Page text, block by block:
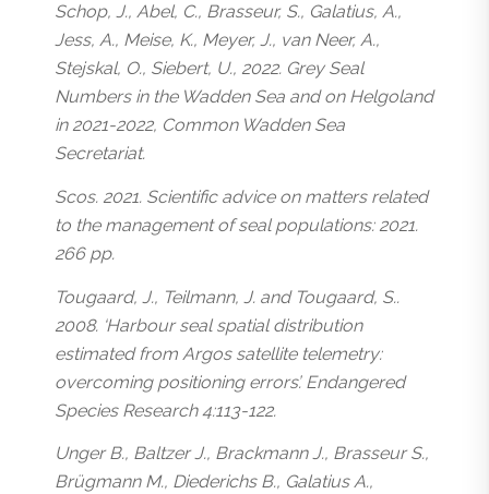
Schop, J., Abel, C., Brasseur, S., Galatius, A.,
Jess, A., Meise, K., Meyer, J., van Neer, A.,
Stejskal, O., Siebert, U., 2022. Grey Seal
Numbers in the Wadden Sea and on Helgoland
in 2021-2022, Common Wadden Sea
Secretariat.
Scos. 2021. Scientific advice on matters related
to the management of seal populations: 2021.
266 pp.
Tougaard, J., Teilmann, J. and Tougaard, S..
2008. ‘Harbour seal spatial distribution
estimated from Argos satellite telemetry:
overcoming positioning errors’. Endangered
Species Research 4:113-122.
Unger B., Baltzer J., Brackmann J., Brasseur S.,
Brügmann M., Diederichs B., Galatius A.,